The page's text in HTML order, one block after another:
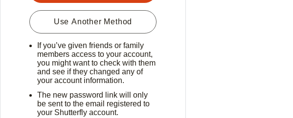
Use Another Method
If you’ve given friends or family
members access to your account,
you might want to check with them
and see if they changed any of
your account information.
The new password link will only
be sent to the email registered to
your Shutterfly account.